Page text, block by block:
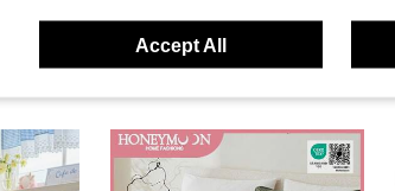
Accept All